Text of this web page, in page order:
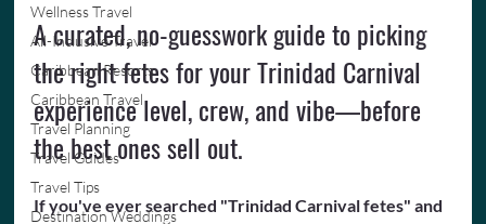
Wellness Travel
All-Inclusive Travel
Caribbean Resorts
Caribbean Travel
Travel Planning
Travel Guides
Travel Tips
Destination Weddings
A curated, no-guesswork guide to picking
the right fetes for your Trinidad Carnival
experience level, crew, and vibe—before
the best ones sell out.
If you've ever searched "Trinidad Carnival fetes" and